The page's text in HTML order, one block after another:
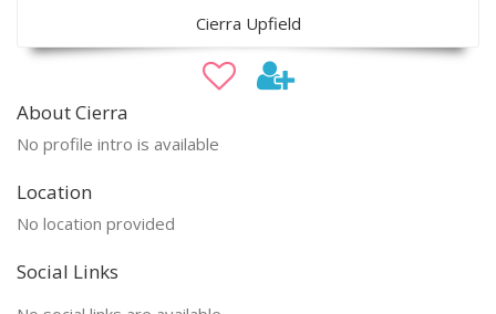
Cierra Upfield
About Cierra
No profile intro is available
Location
No location provided
Social Links